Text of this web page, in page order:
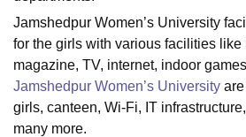
Centre, Kolkata
SciencesCompetitionPharmacy
ReviewsAmrita Vishwa
Jamshedpur Women’s University
for the girls with various facilities
magazine, TV, internet, indoor
Jamshedpur Women’s University
girls, canteen, Wi-Fi, IT
many more.